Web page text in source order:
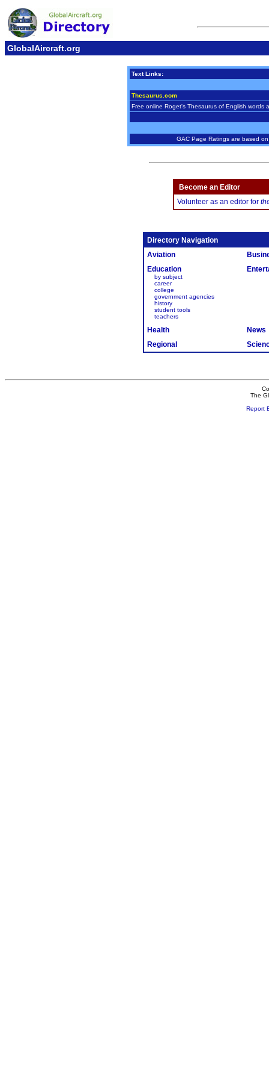
GlobalAircraft.org
Text Links:
Thesaurus.com
Free online Roget's Thesaurus of English words
GAC Page Ratings are based
Become an Editor
Volunteer as an editor for
Directory Navigation
Aviation
Education
by subject
career
college
government agencies
history
student tools
teachers
Health
News
Regional
The
Report